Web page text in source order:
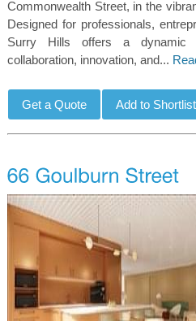
Commonwealth Street, in the
Designed for professionals,
Surry Hills offers a dynamic
collaboration, innovation, and...